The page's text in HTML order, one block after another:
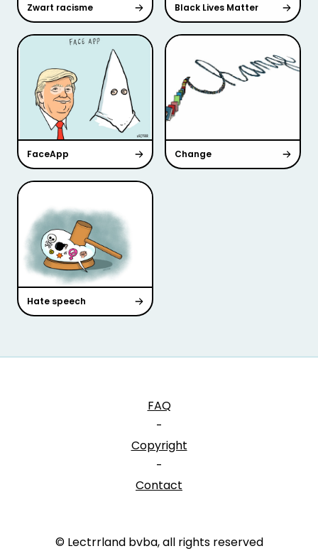
Zwart racisme Black Lives Matter
FaceApp Change
Hate speech
FAQ
-
Copyright
-
Contact
© Lectrrland bvba, all rights reserved